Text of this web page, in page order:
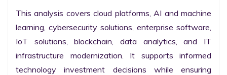
This analysis covers cloud platforms, AI and machine
learning, cybersecurity solutions, enterprise software,
IoT solutions, blockchain, data analytics, and IT
infrastructure modernization. It supports informed
technology investment decisions while ensuring